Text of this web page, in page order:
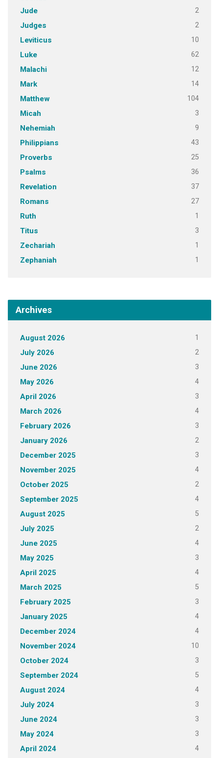
Jude 2
Judges 2
Leviticus 10
Luke 62
Malachi 12
Mark 14
Matthew 104
Micah 3
Nehemiah 9
Philippians 43
Proverbs 25
Psalms 36
Revelation 37
Romans 27
Ruth 1
Titus 3
Zechariah 1
Zephaniah 1
Archives
August 2026 1
July 2026 2
June 2026 3
May 2026 4
April 2026 3
March 2026 4
February 2026 3
January 2026 2
December 2025 3
November 2025 4
October 2025 2
September 2025 4
August 2025 5
July 2025 2
June 2025 4
May 2025 3
April 2025 4
March 2025 5
February 2025 3
January 2025 4
December 2024 4
November 2024 10
October 2024 3
September 2024 5
August 2024 4
July 2024 3
June 2024 3
May 2024 3
April 2024 4